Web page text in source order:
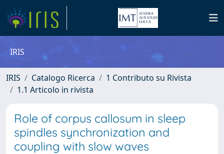
IRIS
IRIS Catalogo Ricerca
1 Contributo su Rivista
1.1 Articolo in rivista
Role of corpus callosum in sleep
spindles synchronization and
coupling with slow waves